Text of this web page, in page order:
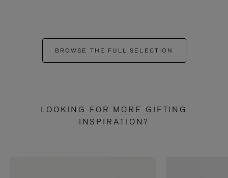
BROWSE THE FULL SELECTION
LOOKING FOR MORE GIFTING
INSPIRATION?